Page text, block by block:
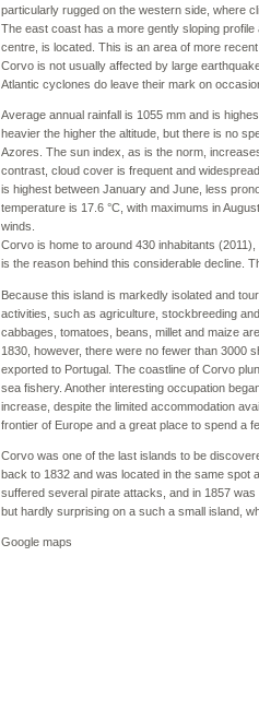
particularly rugged on the western side, where
The east coast has a more gently sloping
centre, is located. This is an area of more
Corvo is not usually affected by large
Atlantic cyclones do leave their mark on
Average annual rainfall is 1055 mm and is
heavier the higher the altitude, but there is no
Azores. The sun index, as is the norm,
contrast, cloud cover is frequent and
is highest between January and June, less
temperature is 17.6 °C, with maximums in
winds.
Corvo is home to around 430 inhabitants
is the reason behind this considerable decline.
Because this island is markedly isolated and
activities, such as agriculture, stockbreeding
cabbages, tomatoes, beans, millet and maize
1830, however, there were no fewer than 3000
exported to Portugal. The coastline of Corvo
sea fishery. Another interesting occupation
increase, despite the limited accommodation
frontier of Europe and a great place to spend a
Corvo was one of the last islands to be
back to 1832 and was located in the same spot
suffered several pirate attacks, and in 1857
but hardly surprising on a such a small island,
Google maps